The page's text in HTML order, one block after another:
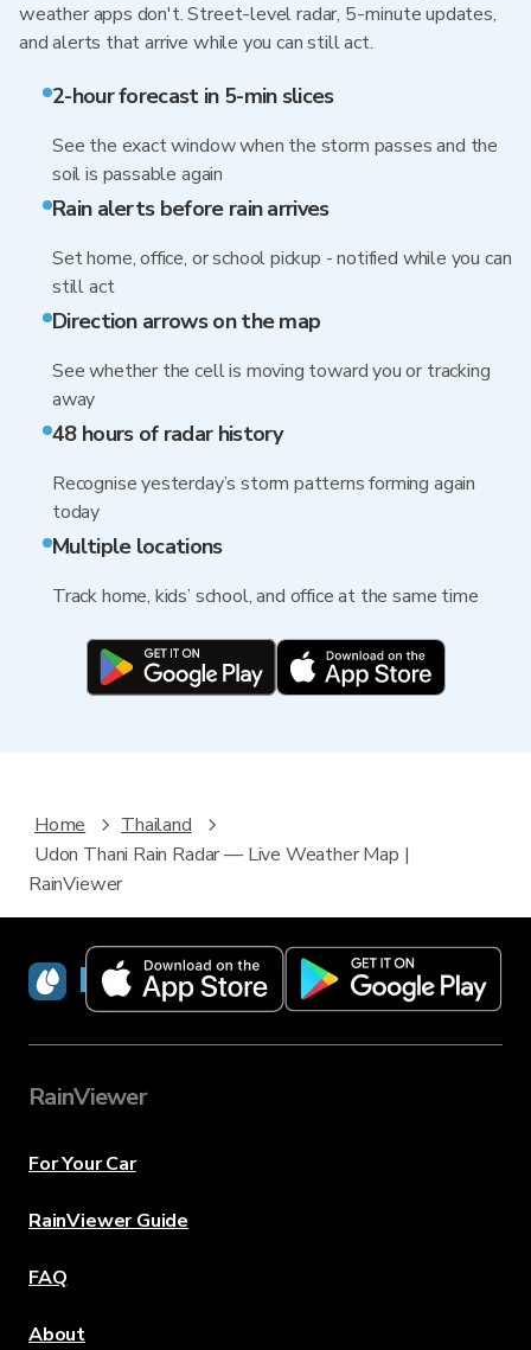
weather apps don't. Street-level radar, 5-minute updates,
and alerts that arrive while you can still act.
2-hour forecast in 5-min slices
See the exact window when the storm passes and the
soil is passable again
Rain alerts before rain arrives
Set home, office, or school pickup - notified while you can
still act
Direction arrows on the map
See whether the cell is moving toward you or tracking
away
48 hours of radar history
Recognise yesterday’s storm patterns forming again
today
Multiple locations
Track home, kids’ school, and office at the same time
Home
Thailand
Udon Thani Rain Radar — Live Weather Map |
RainViewer
RainViewer
RainViewer
For Your Car
RainViewer Guide
FAQ
About